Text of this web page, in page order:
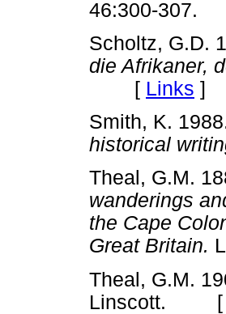
46:300-
Scholtz, G.D.
die Afrikaner,
[ Links ]
Smith, K.
historical
Theal, G.M.
wanderings
the Cape
Great Britain.
Theal, G.M.
Linscott. [